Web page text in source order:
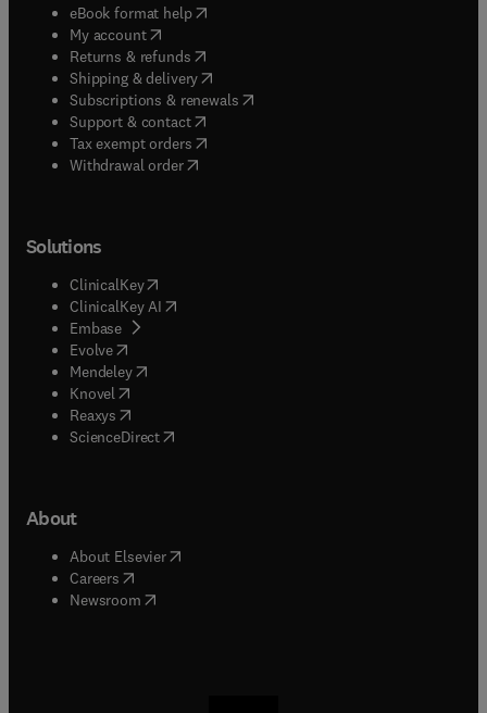
eBook format help( opens in new tab/window
My account( opens in new tab/window
Returns & refunds( opens in new tab/window
Shipping & delivery(opens in new tab/window
Subscriptions & renewals( opens in new tab/window
Support & contact( opens in new tab/window
Tax exempt orders( opens in new tab/window
Withdrawal order
Solutions
ClinicalKey(opens in new tab/window
ClinicalKey AI opens in new tab/window
Embase( opens in new tab/window
Evolve(opens in new tab/window
Mendeley( opens in new tab/window
Knovel (opens in new tab/window
Reaxys (opens in new tab/window
ScienceDirect(opens in new tab/window
About
About Elsevier( opens in new tab/window
Careers opens in new tab/window
Newsroom( opens in new tab/window